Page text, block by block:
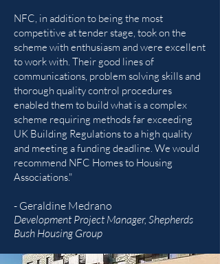
NFC, in addition to being the most
competitive at tender stage, took on the
scheme with enthusiasm and were excellent
to work with. Their good lines of
communications, problem solving skills and
thorough quality control procedures
enabled them to build what is a complex
scheme requiring methods far exceeding
UK Building Regulations to a high quality
and meeting a funding deadline. We would
recommend NFC Homes to Housing
Associations."
- Geraldine Medrano
Development Project Manager, Shepherds
Bush Housing Group